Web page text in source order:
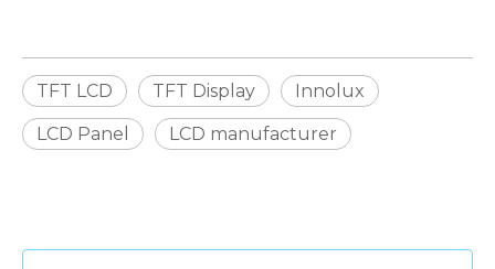
TFT LCD TFT Display Innolux
LCD Panel LCD manufacturer